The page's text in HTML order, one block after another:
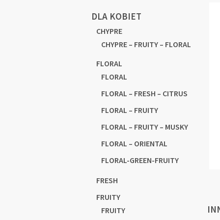
DLA KOBIET
CHYPRE
CHYPRE – FRUITY – FLORAL
FLORAL
FLORAL
FLORAL – FRESH – CITRUS
FLORAL – FRUITY
FLORAL – FRUITY – MUSKY
FLORAL – ORIENTAL
FLORAL-GREEN-FRUITY
FRESH
FRUITY
FRUITY